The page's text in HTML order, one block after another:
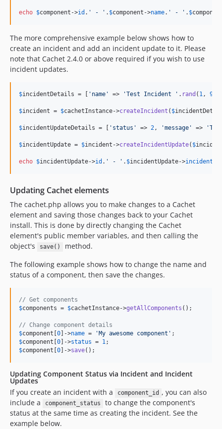
echo $component ->id . ' - ' . $component ->name. ' - ' . $
The more comprehensive example below shows how to
create an incident and add an incident update to it. Please
note that Cachet 2.4.0 or above required if you wish to use
incident updates.
$incidentDetails = [ ' name ' => 'Test Incident ' . rand ( 1,
$incident = $cachetInstance->createIncident ( $
$incidentUpdateDetails = [ ' status ' => 2, 'message ' => '
$incidentUpdate = $incident ->createIncidentUpdate( $
echo $incidentUpdate->id . ' - ' . $incidentUpdate->
Updating Cachet elements
The cachet.php allows you to make changes to a Cachet
element and saving those changes back to your Cachet
install. This is done by directly changing the Cachet
element's public member variables, and then calling the
object's
save()
method.
The following example shows how to change the name and
status of a component, then save the changes.
// Get components
$components = $cachetInstance->getAllComponents ();
// Change component details
$component 0 ]->name = ' My awesome component '
$component 0 ]->status = 1
$component 0 ]->save();
Updating Component Status via Incident and Incident
Updates
If you create an incident with a
component_id , you can also
include a
component_status
to change the component's
status at the same time as creating the incident. See the
example below.